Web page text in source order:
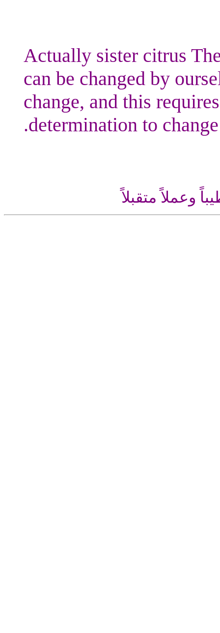
Actually sister citrus
can be changed by
change, and this
determination to change.
وعملاً متقبلاً